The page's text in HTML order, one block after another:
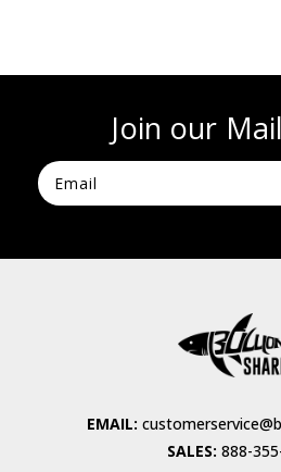
Join our
EMAIL:
SALES: 888-